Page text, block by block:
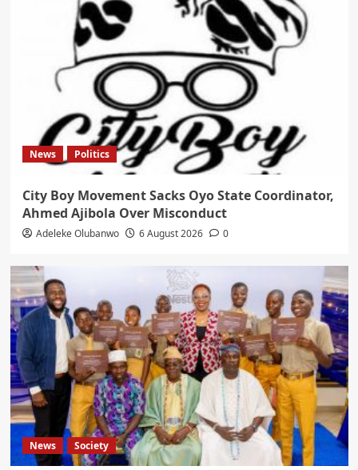
News Politics
City Boy Movement Sacks Oyo State Coordinator,
Ahmed Ajibola Over Misconduct
Adeleke Olubanwo 6 August 2026 0
News Society